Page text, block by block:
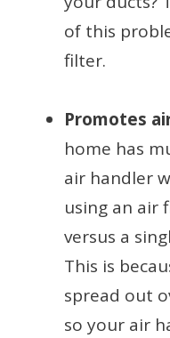
of this
filter.
Promotes
home has
air handler
using an air
versus a
This is
spread out
so your air